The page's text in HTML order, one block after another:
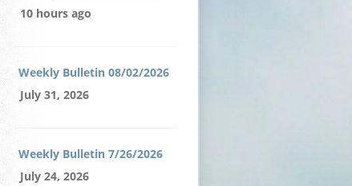
10 hours ago
Weekly Bulletin 08/02/2026
July 31, 2026
Weekly Bulletin 7/26/2026
July 24, 2026